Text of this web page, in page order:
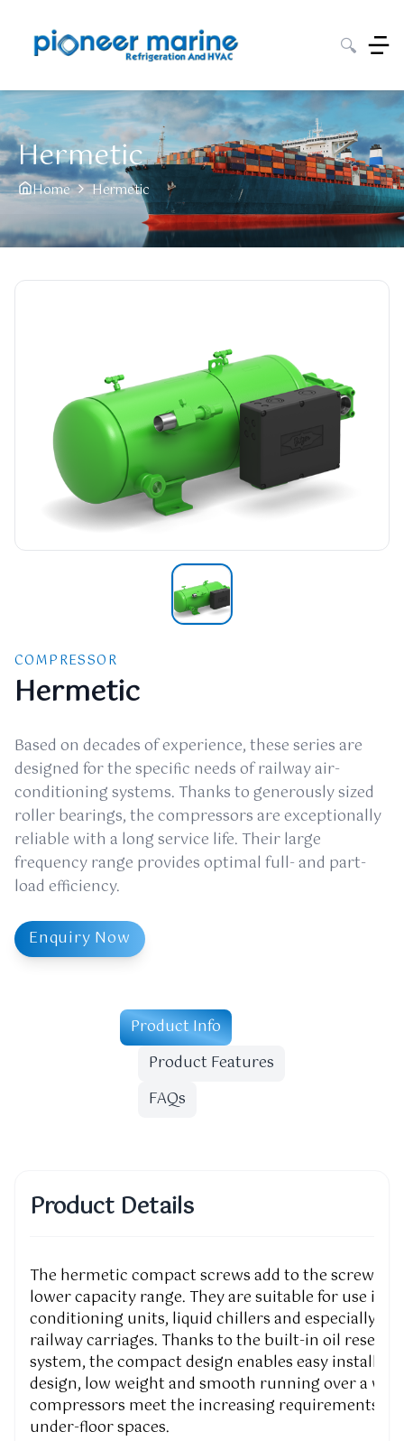
🔍
Hermetic
Home Hermetic
COMPRESSOR
Hermetic
Based on decades of experience, these series are
designed for the specific needs of railway air-
conditioning systems. Thanks to generously sized
roller bearings, the compressors are exceptionally
reliable with a long service life. Their large
frequency range provides optimal full- and part-
load efficiency.
Enquiry Now
Product Info
Product Features
FAQs
Product Details
The hermetic compact screws add to the screw
lower capacity range. They are suitable for use in
conditioning units, liquid chillers and especially
railway carriages. Thanks to the built-in oil
system, the compact design enables easy
design, low weight and smooth running over a
compressors meet the increasing requirements of
under-floor spaces.